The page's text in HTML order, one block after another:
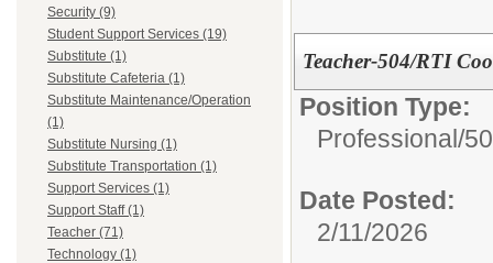
Security (9)
Student Support Services (19)
Substitute (1)
Substitute Cafeteria (1)
Substitute Maintenance/Operation
(1)
Substitute Nursing (1)
Substitute Transportation (1)
Support Services (1)
Support Staff (1)
Teacher (71)
Technology (1)
Teacher-504/RTI
Position Type:
Professional/
Date Posted:
2/11/2026